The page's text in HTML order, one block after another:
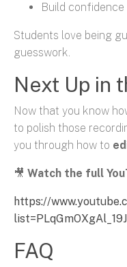
Build
Students love being
guesswork.
Next Up in
Now that you know
to polish those
you through how to
🎥 Watch the full
https://
FAQ